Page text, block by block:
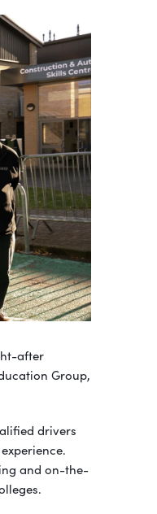
after
Group,
drivers
and on-the-